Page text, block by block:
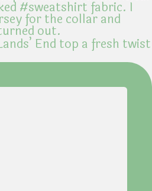
End top a fresh twist